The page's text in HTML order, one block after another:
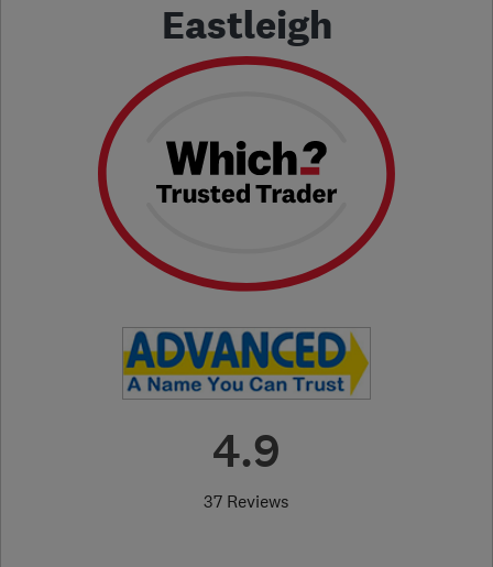
Eastleigh
4.9
37 Reviews